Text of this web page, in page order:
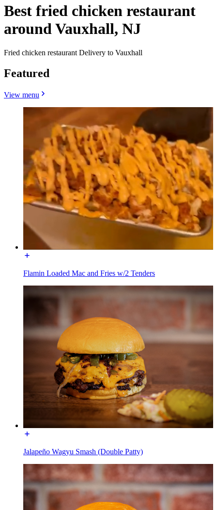
Best fried chicken restaurant
around Vauxhall, NJ
Fried chicken restaurant Delivery to Vauxhall
Featured
View menu
Flamin Loaded Mac and Fries w/2 Tenders
Jalapeño Wagyu Smash (Double Patty)